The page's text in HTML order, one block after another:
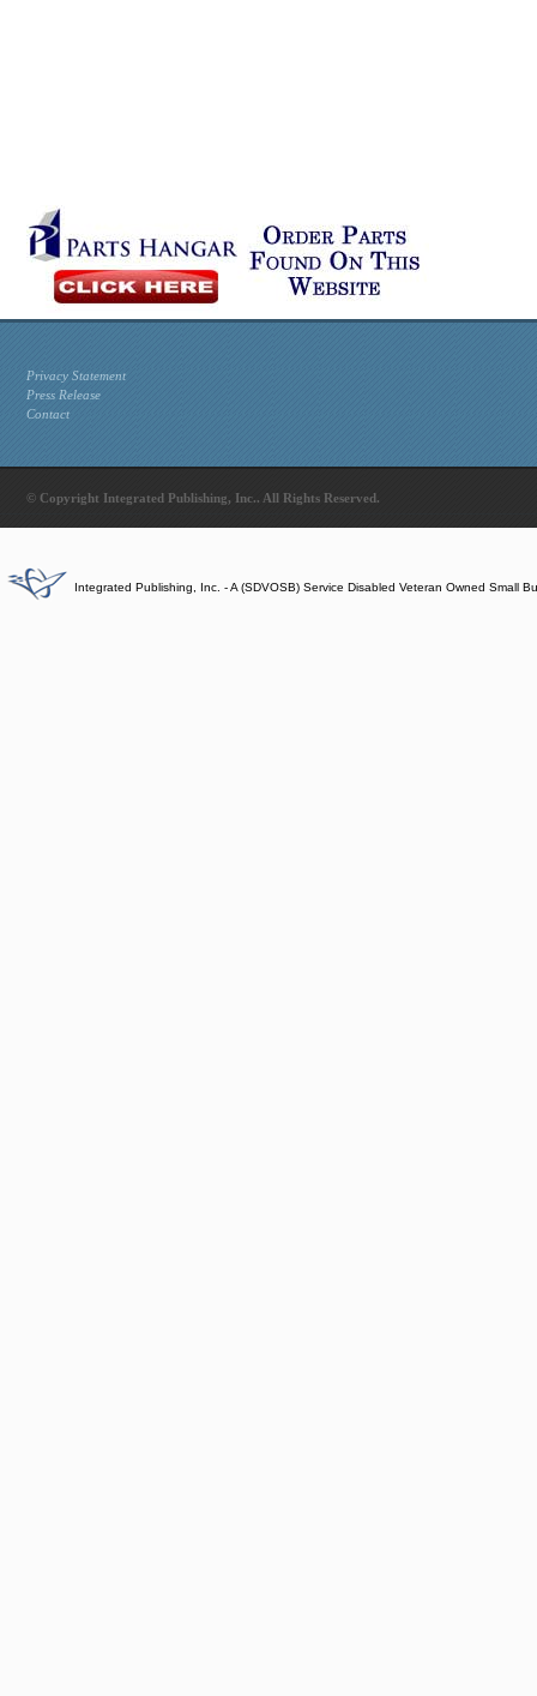
Privacy Statement
Press Release
Contact
© Copyright Integrated Publishing, Inc.. All Rights Reserved.
Integrated Publishing, Inc. - A (SDVOSB) Service Disabled Veteran Owned Small